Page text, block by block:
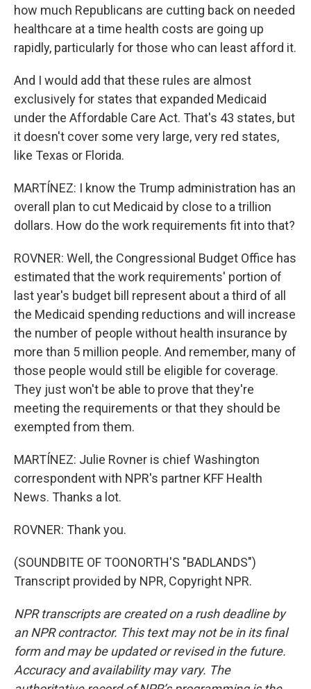
how much Republicans are cutting back on needed
healthcare at a time health costs are going up
rapidly, particularly for those who can least afford it.
And I would add that these rules are almost
exclusively for states that expanded Medicaid
under the Affordable Care Act. That's 43 states, but
it doesn't cover some very large, very red states,
like Texas or Florida.
MARTÍNEZ: I know the Trump administration has an
overall plan to cut Medicaid by close to a trillion
dollars. How do the work requirements fit into that?
ROVNER: Well, the Congressional Budget Office has
estimated that the work requirements' portion of
last year's budget bill represent about a third of all
the Medicaid spending reductions and will increase
the number of people without health insurance by
more than 5 million people. And remember, many of
those people would still be eligible for coverage.
They just won't be able to prove that they're
meeting the requirements or that they should be
exempted from them.
MARTÍNEZ: Julie Rovner is chief Washington
correspondent with NPR's partner KFF Health
News. Thanks a lot.
ROVNER: Thank you.
(SOUNDBITE OF TOONORTH'S "BADLANDS")
Transcript provided by NPR, Copyright NPR.
NPR transcripts are created on a rush deadline by
an NPR contractor. This text may not be in its final
form and may be updated or revised in the future.
Accuracy and availability may vary. The